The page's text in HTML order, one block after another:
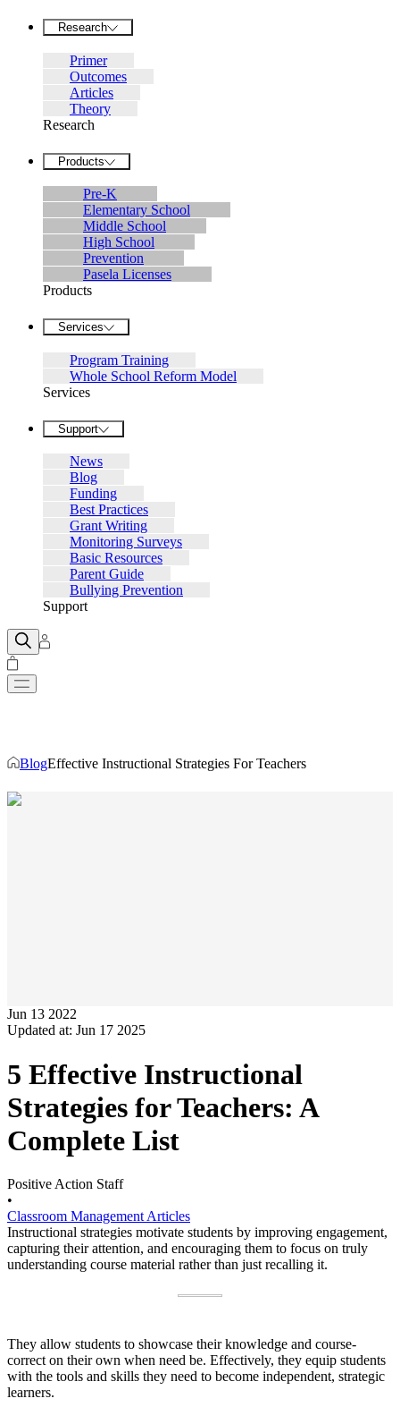
Research
Primer
Outcomes
Articles
Theory
Research
Products
Pre-K
Elementary School
Middle School
High School
Prevention
Pasela Licenses
Products
Services
Program Training
Whole School Reform Model
Services
Support
News
Blog
Funding
Best Practices
Grant Writing
Monitoring Surveys
Basic Resources
Parent Guide
Bullying Prevention
Support
BlogEffective Instructional Strategies For Teachers
Jun 13 2022
Updated at: Jun 17 2025
5 Effective Instructional
Strategies for Teachers: A
Complete List
Positive Action Staff
•
Classroom Management Articles
Instructional strategies motivate students by improving engagement,
capturing their attention, and encouraging them to focus on truly
understanding course material rather than just recalling it.
They allow students to showcase their knowledge and course-
correct on their own when need be. Effectively, they equip students
with the tools and skills they need to become independent, strategic
learners.